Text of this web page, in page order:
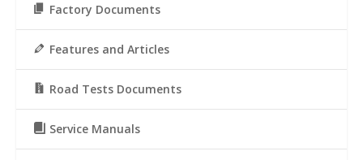
Factory Documents
Features and Articles
Road Tests Documents
Service Manuals